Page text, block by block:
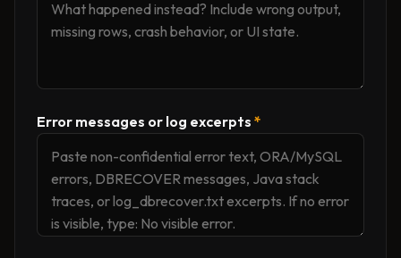
Error messages or log excerpts *